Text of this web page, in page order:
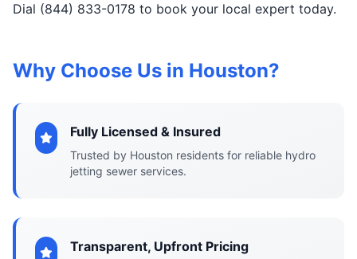
Dial (844) 833-0178 to book your local expert today.
Why Choose Us in Houston?
Fully Licensed & Insured
Trusted by Houston residents for reliable hydro
jetting sewer services.
Transparent, Upfront Pricing